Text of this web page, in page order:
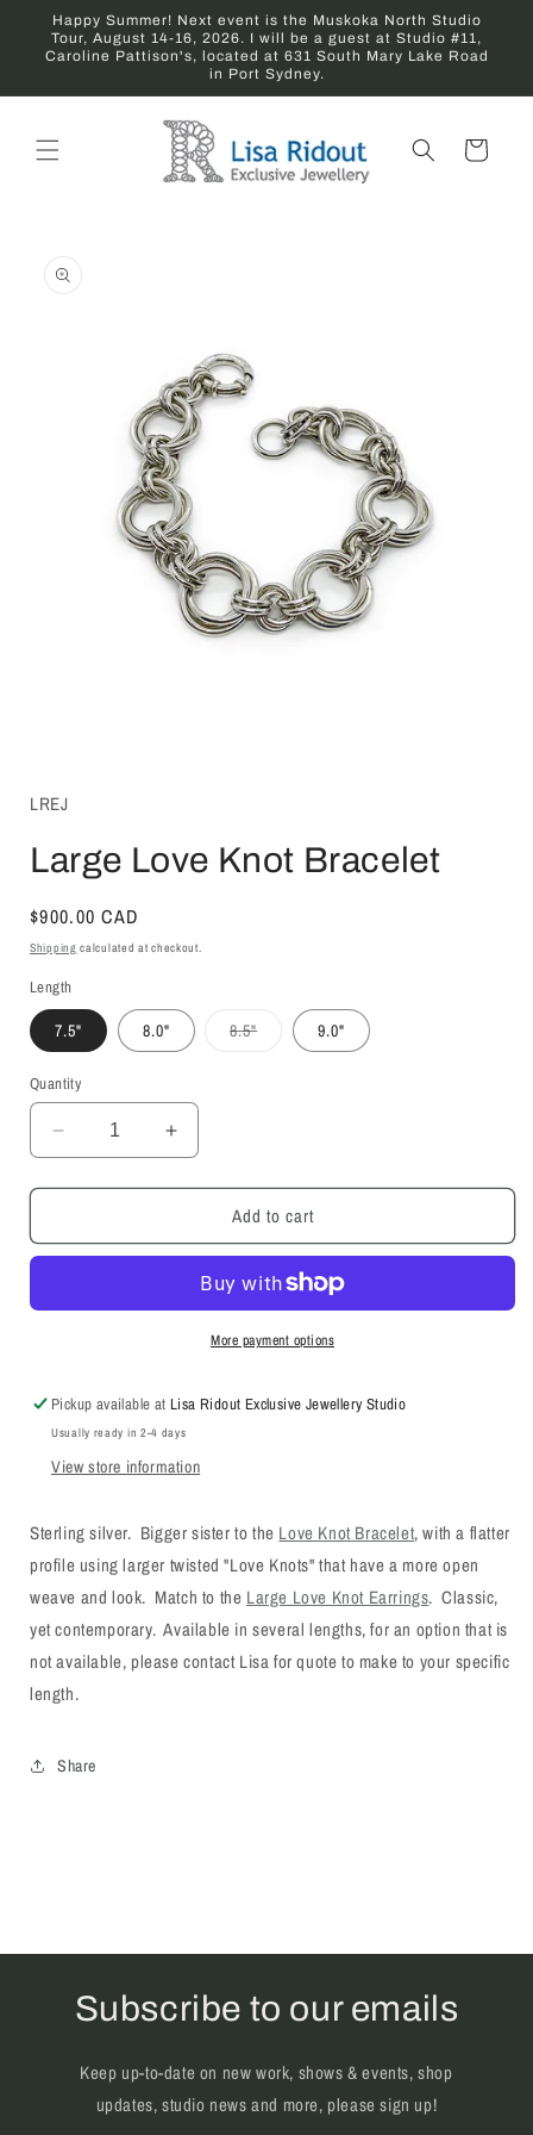
Skip to
content
Happy Summer! Next event is the Muskoka North Studio
Tour, August 14-16, 2026. I will be a guest at Studio #11,
Caroline Pattison's, located at 631 South Mary Lake Road
in Port Sydney.
Cart
product
information
inLREJ
Large Love Knot Bracelet
Regular
price
$900.00 CAD
Shipping calculated at checkout.
Length
7.5" 8.0" 8.5"Variant 9.0"
Quantity
Decrease
quantity
for
Love
Increase
quantity
for
Love
Bracelet
Add to cart
More payment options
Pickup available at Lisa Ridout Exclusive Jewellery Studio
Usually ready in 2-4 days
View store information
Sterling silver. Bigger sister to the Love Knot Bracelet, with a flatter
profile using larger twisted "Love Knots" that have a more open
weave and look. Match to the Large Love Knot Earrings. Classic,
yet contemporary. Available in several lengths, for an option that is
not available, please contact Lisa for quote to make to your specific
length.
Share
Subscribe to our emails
Keep up-to-date on new work, shows & events, shop
updates, studio news and more, please sign up!